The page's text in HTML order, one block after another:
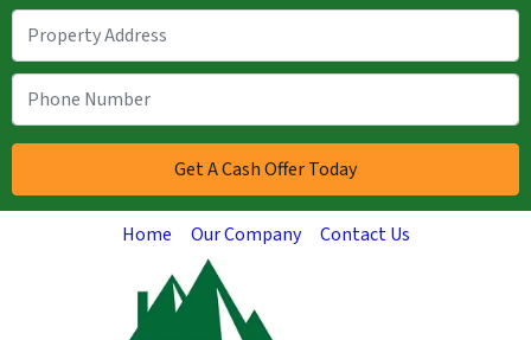
Home Our Company Contact Us